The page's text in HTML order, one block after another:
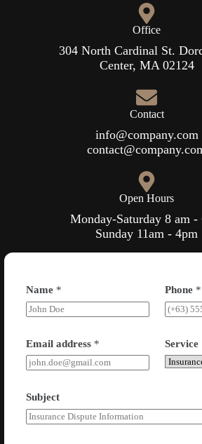
Office
304 North Cardinal St.
Center, MA 02124
Contact
info@company.com
Open Hours
Monday-Saturday 8 am -
Sunday 11am - 4pm
Name * Phone *
Email address * Service
Subject